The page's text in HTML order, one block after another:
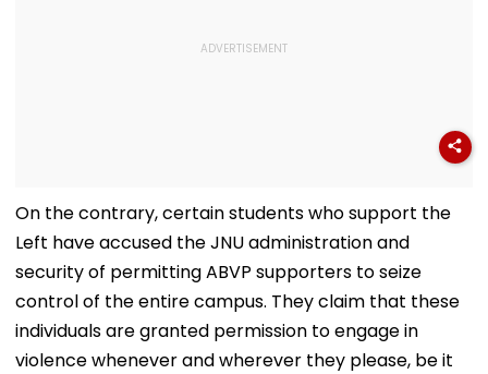
On the contrary, certain students who support the
Left have accused the JNU administration and
security of permitting ABVP supporters to seize
control of the entire campus. They claim that these
individuals are granted permission to engage in
violence whenever and wherever they please, be it